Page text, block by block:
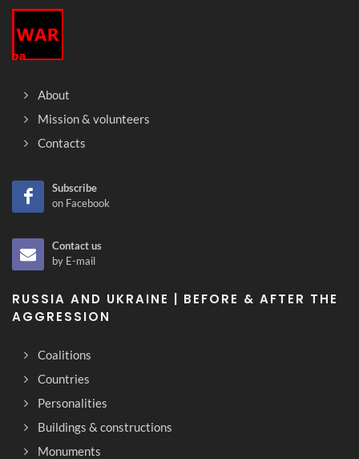
About
Mission & volunteers
Contacts
Subscribe
on Facebook
Contact us
by E-mail
RUSSIA AND UKRAINE | BEFORE & AFTER THE
AGGRESSION
Coalitions
Countries
Personalities
Buildings & constructions
Monuments